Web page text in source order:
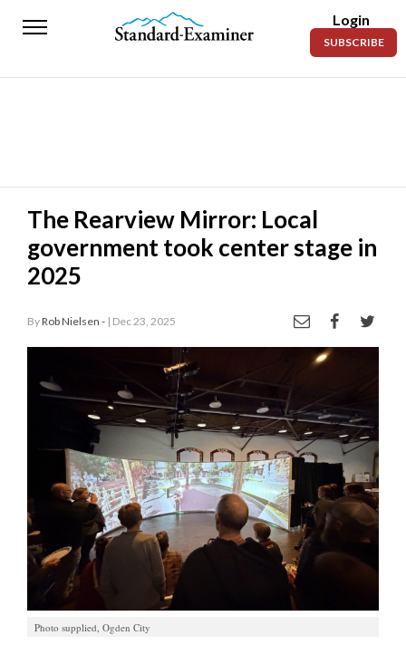
Standard-
News
Police
Fire
Entertainment
Today’s
Paper
Manage
Subscription
Contact
Jobs
Notices
Login
SUBSCRIBE
The Rearview Mirror: Local
government took center stage in
2025
ByRob Nielsen - | Dec 23, 2025
Photo supplied, Ogden City